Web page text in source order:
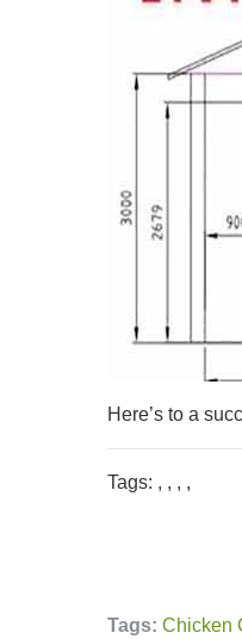
Here’s to a
Tags: , , , ,
Tags: Chicken